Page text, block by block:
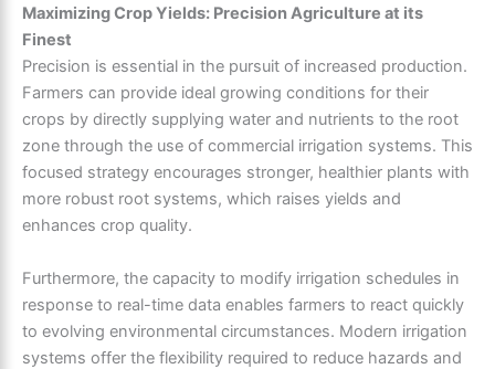
Maximizing Crop Yields: Precision Agriculture at its
Finest
Precision is essential in the pursuit of increased production.
Farmers can provide ideal growing conditions for their
crops by directly supplying water and nutrients to the root
zone through the use of commercial irrigation systems. This
focused strategy encourages stronger, healthier plants with
more robust root systems, which raises yields and
enhances crop quality.
Furthermore, the capacity to modify irrigation schedules in
response to real-time data enables farmers to react quickly
to evolving environmental circumstances. Modern irrigation
systems offer the flexibility required to reduce hazards and